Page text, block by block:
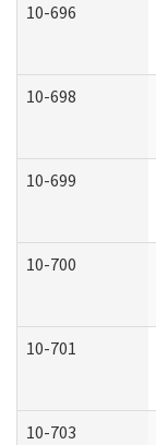
10-696
10-698
10-699
10-700
10-701
10-703